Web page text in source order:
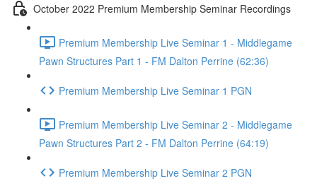
October 2022 Premium Membership Seminar Recordings
Premium Membership Live Seminar 1 - Middlegame
Pawn Structures Part 1 - FM Dalton Perrine (62:36)
Premium Membership Live Seminar 1 PGN
Premium Membership Live Seminar 2 - Middlegame
Pawn Structures Part 2 - FM Dalton Perrine (64:19)
Premium Membership Live Seminar 2 PGN